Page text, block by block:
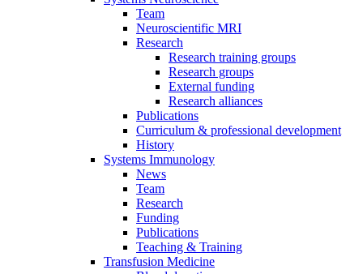
Team
Neuroscientific MRI
Research
Research training groups
Research groups
External funding
Research alliances
Publications
Curriculum & professional development
History
Systems Immunology
News
Team
Research
Funding
Publications
Teaching & Training
Transfusion Medicine